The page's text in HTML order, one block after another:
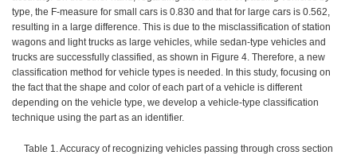
type, the F-measure for small cars is 0.830 and that for large cars is 0.562,
resulting in a large difference. This is due to the misclassification of station
wagons and light trucks as large vehicles, while sedan-type vehicles and
trucks are successfully classified, as shown in Figure 4. Therefore, a new
classification method for vehicle types is needed. In this study, focusing on
the fact that the shape and color of each part of a vehicle is different
depending on the vehicle type, we develop a vehicle-type classification
technique using the part as an identifier.
Table 1. Accuracy of recognizing vehicles passing through cross section